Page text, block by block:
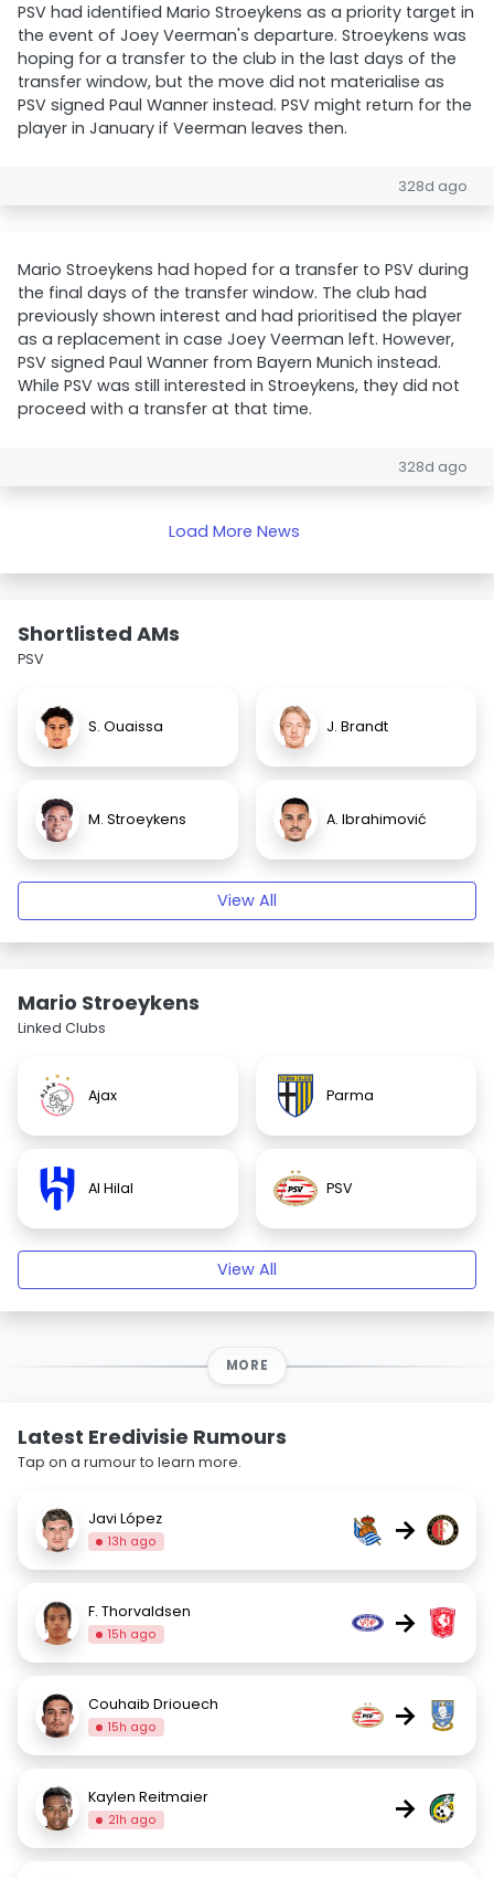
PSV had identified Mario Stroeykens as a priority target in
the event of Joey Veerman's departure. Stroeykens was
hoping for a transfer to the club in the last days of the
transfer window, but the move did not materialise as
PSV signed Paul Wanner instead. PSV might return for the
player in January if Veerman leaves then.
328d ago
Mario Stroeykens had hoped for a transfer to PSV during
the final days of the transfer window. The club had
previously shown interest and had prioritised the player
as a replacement in case Joey Veerman left. However,
PSV signed Paul Wanner from Bayern Munich instead.
While PSV was still interested in Stroeykens, they did not
proceed with a transfer at that time.
328d ago
Load More News
Shortlisted AMs
PSV
S. Ouaissa J. Brandt
M. Stroeykens A. Ibrahimović
View All
Mario Stroeykens
Linked Clubs
Ajax Parma
Al Hilal PSV
View All
MORE
Latest Eredivisie Rumours
Tap on a rumour to learn more.
Javi López
13h ago →
F. Thorvaldsen
15h ago →
Couhaib Driouech
15h ago →
Kaylen Reitmaier
21h ago →